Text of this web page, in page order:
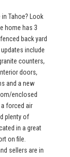
Tahoe? Look
home has 3
back yard
include
counters,
doors,
and a new
enclosed
forced air
plenty of
in a great
on file.
sellers are in